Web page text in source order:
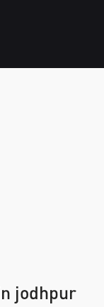
jodhpur